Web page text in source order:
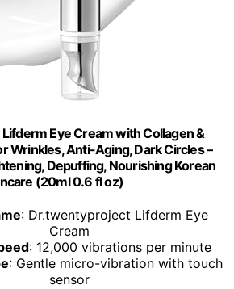
Eye Cream with Collagen &
Wrinkles, Anti-Aging, Dark Circles –
Depuffing, Nourishing Korean
(20ml 0.6 fl oz)
: Dr.twentyproject Lifderm Eye
Cream
: 12,000 vibrations per minute
: Gentle micro-vibration with touch
sensor